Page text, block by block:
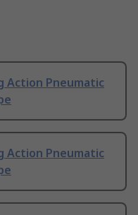
Action Pneumatic
Action Pneumatic